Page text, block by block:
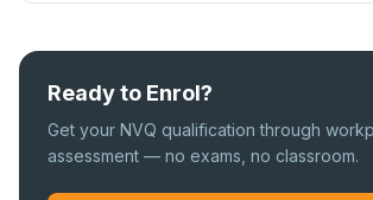
Ready to Enrol?
Get your NVQ qualification through
assessment — no exams, no classroom.